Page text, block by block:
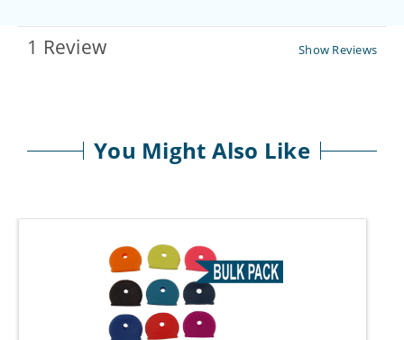
1 Review Show Reviews
You Might Also Like